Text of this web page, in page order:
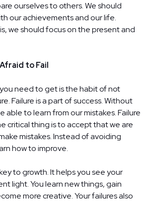
ourselves to others. We should
our achievements and our life.
we should focus on the present and
to Fail
need to get is the habit of not
Failure is a part of success. Without
able to learn from our mistakes. Failure
critical thing is to accept that we are
mistakes. Instead of avoiding
how to improve.
to growth. It helps you see your
light. You learn new things, gain
more creative. Your failures also